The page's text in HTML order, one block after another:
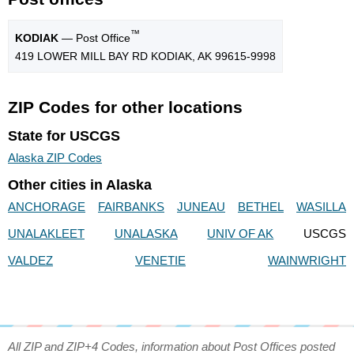
KODIAK — Post Office™
419 LOWER MILL BAY RD KODIAK, AK 99615-9998
ZIP Codes for other locations
State for USCGS
Alaska ZIP Codes
Other cities in Alaska
ANCHORAGE FAIRBANKS JUNEAU BETHEL
WASILLA
UNALAKLEET
UNALASKA UNIV OF AK
USCGS
VALDEZ
VENETIE WAINWRIGHT
All ZIP and ZIP+4 Codes, information about Post Offices posted